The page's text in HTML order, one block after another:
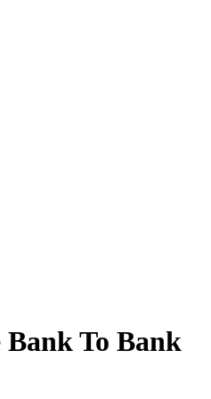
Bank To Bank